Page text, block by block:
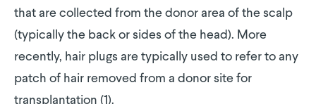
that are collected from the donor area of the scalp
(typically the back or sides of the head). More
recently, hair plugs are typically used to refer to any
patch of hair removed from a donor site for
transplantation (1).